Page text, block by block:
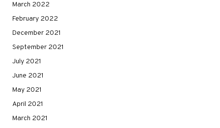
March 2022
February 2022
December 2021
September 2021
July 2021
June 2021
May 2021
April 2021
March 2021